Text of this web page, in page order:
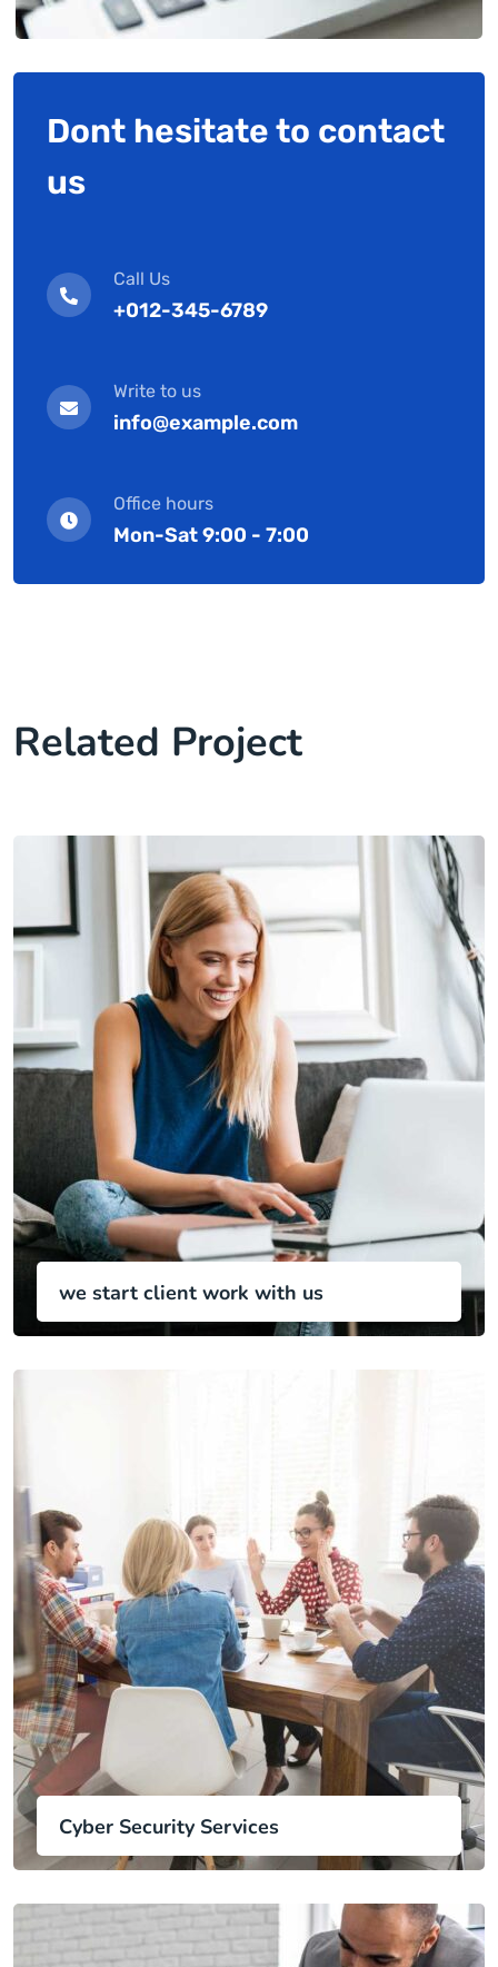
Dont hesitate to contact
us
Call Us
+012-345-6789
Write to us
info@example.com
Office hours
Mon-Sat 9:00 - 7:00
Related Project
we start client work with us
Cyber Security Services